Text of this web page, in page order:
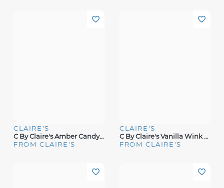
CLAIRE'S
C By Claire's Amber Candy Fragrance
FROM CLAIRE'S
CLAIRE'S
C By Claire's Vanilla Wink Fragrance
FROM CLAIRE'S